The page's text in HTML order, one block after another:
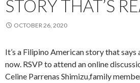
STORY THAT’S
OCTOBER 26, 2020
It’s a Filipino American story that says
now. RSVP to attend an online
Celine Parrenas Shimizu,family